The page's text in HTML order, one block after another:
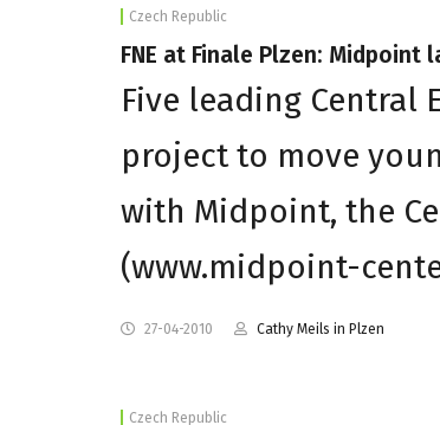
Czech Republic
FNE at Finale Plzen: Midpoint
Five leading Central
project to move
with Midpoint, the
(www.midpoint-
27-04-2010 Cathy Meils in Plzen
Czech Republic